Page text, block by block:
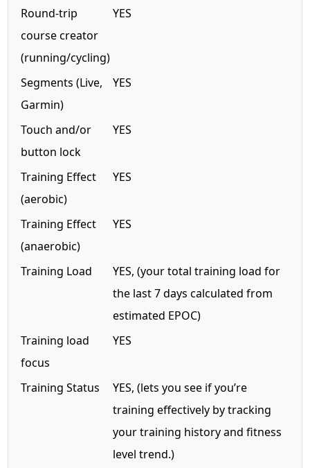
Round-trip
course creator
(running/cycling)
YES
Segments (Live,
Garmin)
YES
Touch and/or
button lock
YES
Training Effect
(aerobic)
YES
Training Effect
(anaerobic)
YES
Training Load
YES, (your total training load for
the last 7 days calculated from
estimated EPOC)
Training load
focus
YES
Training Status
YES, (lets you see if you’re
training effectively by tracking
your training history and fitness
level trend.)